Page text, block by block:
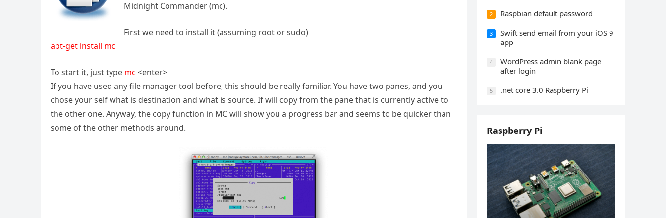
Midnight Commander (mc).
First we need to install it (assuming root or sudo)
apt-get install mc
To start it, just type mc <enter>
If you have used any file manager tool before, this should be really familiar. You have two panes, and you
chose your self what is destination and what is source. If will copy from the pane that is currently active to
the other one. Anyway, the copy function in MC will show you a progress bar and seems to be quicker than
some of the other methods around.
2 Raspbian default password
3
Swift send email from your iOS 9
app
4
WordPress admin blank page
after login
5 .net core 3.0 Raspberry Pi
Raspberry Pi